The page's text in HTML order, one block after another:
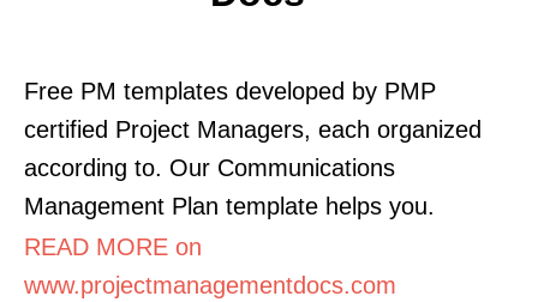
Free PM templates developed by PMP
certified Project Managers, each organized
according to. Our Communications
Management Plan template helps you.
READ MORE on
www.projectmanagementdocs.com